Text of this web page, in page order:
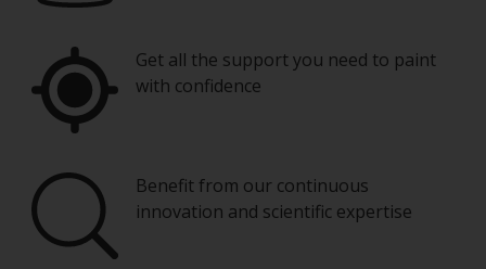
Get all the support you need to paint
with confidence
Benefit from our continuous
innovation and scientific expertise